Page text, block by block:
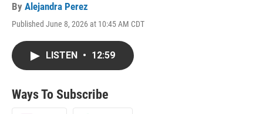
By Alejandra Perez
Published June 8, 2026 at 10:45 AM CDT
LISTEN • 12:59
Ways To Subscribe